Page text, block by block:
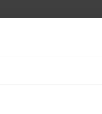
with Kent Farrington
most successful
and speed,
world, with some
Prix of Aachen in